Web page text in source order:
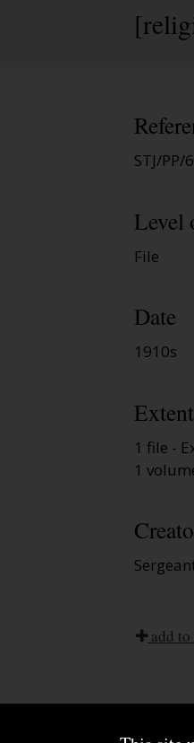
STJ/PP/
Level
File
Date
1910s
1 file -
1
add